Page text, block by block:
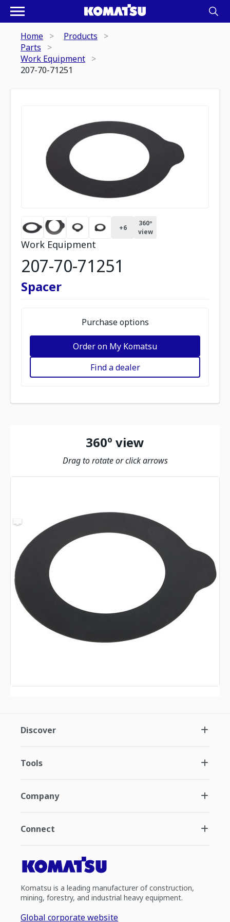
Home
Products
Parts
Work Equipment
207-70-71251
+6
360º
view
Work Equipment
207-70-71251
Spacer
Purchase options
Order on My Komatsu
Find a dealer
360º view
Drag to rotate or click arrows
Discover
Tools
Company
Connect
Komatsu is a leading manufacturer of construction,
mining, forestry, and industrial heavy equipment.
Global corporate website